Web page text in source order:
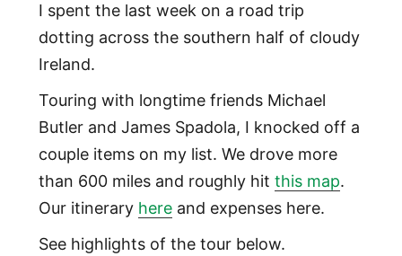
I spent the last week on a road trip
dotting across the southern half of cloudy
Ireland.
Touring with longtime friends Michael
Butler and James Spadola, I knocked off a
couple items on my list. We drove more
than 600 miles and roughly hit this map.
Our itinerary hereand expenses here.
See highlights of the tour below.